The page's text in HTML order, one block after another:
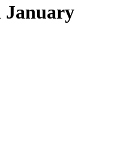
January